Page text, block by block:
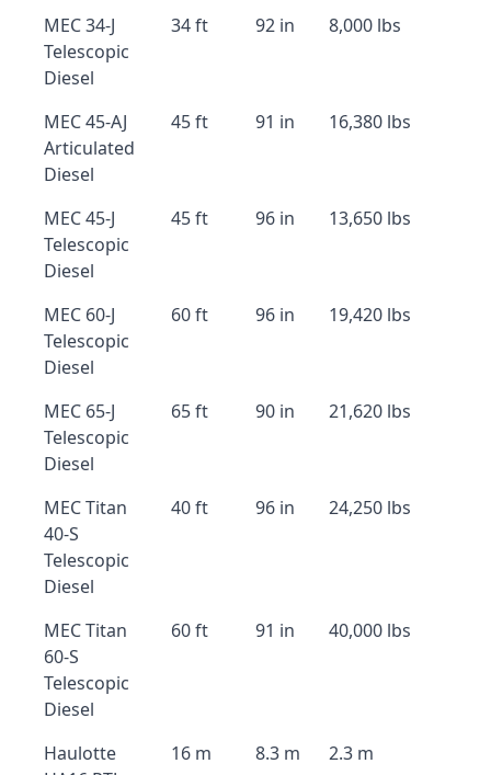
MEC 34-J
Telescopic
Diesel
34 ft 92 in 8,000 lbs
MEC 45-AJ
Articulated
Diesel
45 ft 91 in 16,380 lbs
MEC 45-J
Telescopic
Diesel
45 ft 96 in 13,650 lbs
MEC 60-J
Telescopic
Diesel
60 ft 96 in 19,420 lbs
MEC 65-J
Telescopic
Diesel
65 ft 90 in 21,620 lbs
MEC Titan
40-S
Telescopic
Diesel
40 ft 96 in 24,250 lbs
MEC Titan
60-S
Telescopic
Diesel
60 ft 91 in 40,000 lbs
Haulotte
16 m 8.3 m 2.3 m